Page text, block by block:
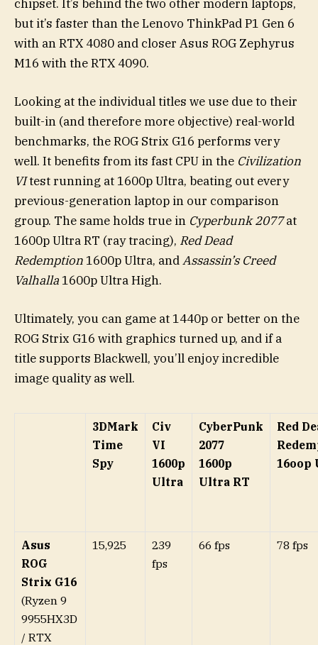
chipset. It’s behind the two other modern laptops,
but it’s faster than the Lenovo ThinkPad P1 Gen 6
with an RTX 4080 and closer Asus ROG Zephyrus
M16 with the RTX 4090.
Looking at the individual titles we use due to their
built-in (and therefore more objective) real-world
benchmarks, the ROG Strix G16 performs very
well. It benefits from its fast CPU in the Civilization
VItest running at 1600p Ultra, beating out every
previous-generation laptop in our comparison
group. The same holds true in Cyperbunk 2077at
1600p Ultra RT (ray tracing), Red Dead
Redemption1600p Ultra, andAssassin’s Creed
Valhalla1600p Ultra High.
Ultimately, you can game at 1440p or better on the
ROG Strix G16 with graphics turned up, and if a
title supports Blackwell, you’ll enjoy incredible
image quality as well.
3DMark
Time
Spy
Civ
VI
1600p
Ultra
CyberPunk
2077
1600p
Ultra RT
Red
16oop
Asus
ROG
Strix G16
(Ryzen 9
9955HX3D
/ RTX
15,925
239
fps
66 fps 78 fps